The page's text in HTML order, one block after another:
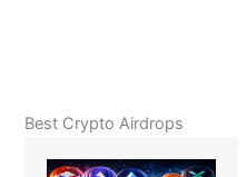
Best Crypto Airdrops